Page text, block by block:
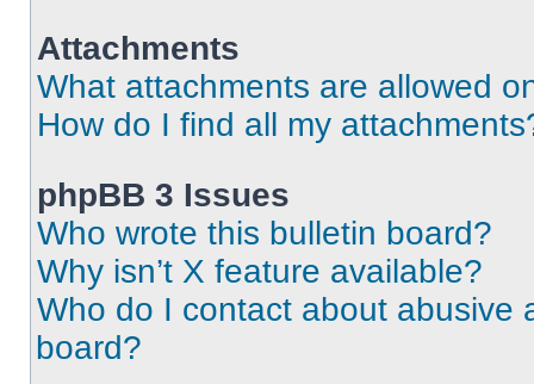
Attachments
What attachments are allowed
How do I find all my
phpBB 3 Issues
Who wrote this bulletin board?
Why isn’t X feature available?
Who do I contact about abusive
board?